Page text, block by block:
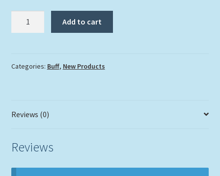
quantity
Add to cart
Categories: Buff, New Products
Reviews (0)
Reviews